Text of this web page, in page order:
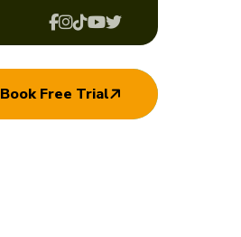
Book Free Trial